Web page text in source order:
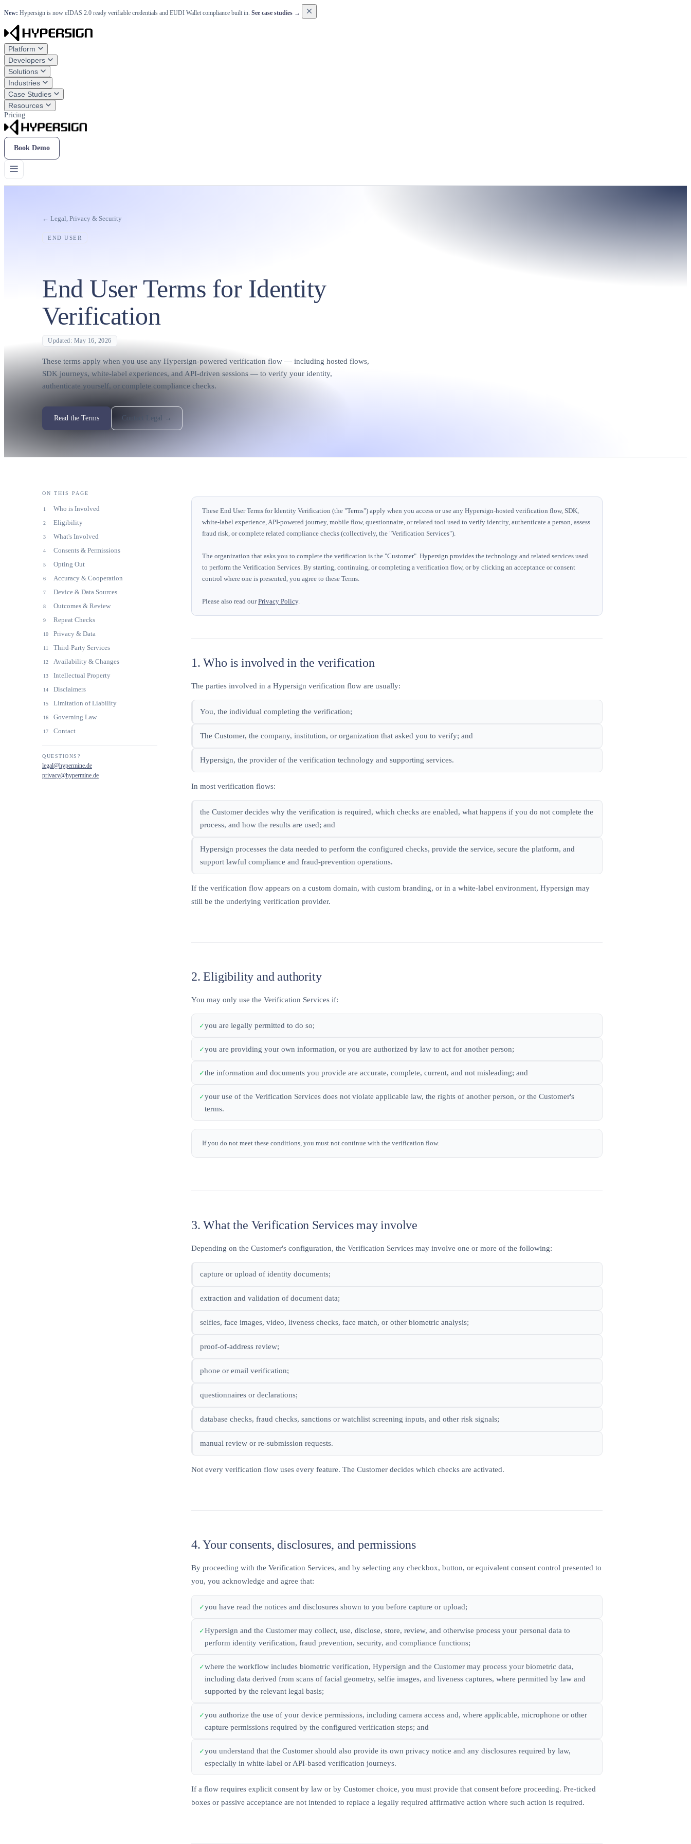
New: Hypersign is now eIDAS 2.0 ready verifiable credentials and EUDI Wallet compliance built in. See case studies → ×
Platform
Developers
Solutions
Industries
Case Studies
Resources
Pricing
Book Demo
← Legal, Privacy & Security
END USER
End User Terms for Identity
Verification
Updated: May 16, 2026
These terms apply when you use any Hypersign-powered verification flow — including hosted flows,
SDK journeys, white-label experiences, and API-driven sessions — to verify your identity,
authenticate yourself, or complete compliance checks.
Read the Terms Contact Legal →
ON THIS PAGE
1 Who is Involved
2 Eligibility
3 What's Involved
4 Consents & Permissions
5 Opting Out
6 Accuracy & Cooperation
7 Device & Data Sources
8 Outcomes & Review
9 Repeat Checks
10 Privacy & Data
11 Third-Party Services
12 Availability & Changes
13 Intellectual Property
14 Disclaimers
15 Limitation of Liability
16 Governing Law
17 Contact
QUESTIONS?
legal@hypermine.de
privacy@hypermine.de
These End User Terms for Identity Verification (the "Terms") apply when you access or use any Hypersign-hosted verification flow, SDK,
white-label experience, API-powered journey, mobile flow, questionnaire, or related tool used to verify identity, authenticate a person, assess
fraud risk, or complete related compliance checks (collectively, the "Verification Services").
The organization that asks you to complete the verification is the "Customer". Hypersign provides the technology and related services used
to perform the Verification Services. By starting, continuing, or completing a verification flow, or by clicking an acceptance or consent
control where one is presented, you agree to these Terms.
Please also read ourPrivacy Policy.
1. Who is involved in the verification
The parties involved in a Hypersign verification flow are usually:
You, the individual completing the verification;
The Customer, the company, institution, or organization that asked you to verify; and
Hypersign, the provider of the verification technology and supporting services.
In most verification flows:
the Customer decides why the verification is required, which checks are enabled, what happens if you do not complete the
process, and how the results are used; and
Hypersign processes the data needed to perform the configured checks, provide the service, secure the platform, and
support lawful compliance and fraud-prevention operations.
If the verification flow appears on a custom domain, with custom branding, or in a white-label environment, Hypersign may
still be the underlying verification provider.
2. Eligibility and authority
You may only use the Verification Services if:
you are legally permitted to do so;
you are providing your own information, or you are authorized by law to act for another person;
the information and documents you provide are accurate, complete, current, and not misleading; and
your use of the Verification Services does not violate applicable law, the rights of another person, or the Customer's
terms.
If you do not meet these conditions, you must not continue with the verification flow.
3. What the Verification Services may involve
Depending on the Customer's configuration, the Verification Services may involve one or more of the following:
capture or upload of identity documents;
extraction and validation of document data;
selfies, face images, video, liveness checks, face match, or other biometric analysis;
proof-of-address review;
phone or email verification;
questionnaires or declarations;
database checks, fraud checks, sanctions or watchlist screening inputs, and other risk signals;
manual review or re-submission requests.
Not every verification flow uses every feature. The Customer decides which checks are activated.
4. Your consents, disclosures, and permissions
By proceeding with the Verification Services, and by selecting any checkbox, button, or equivalent consent control presented to
you, you acknowledge and agree that:
you have read the notices and disclosures shown to you before capture or upload;
Hypersign and the Customer may collect, use, disclose, store, review, and otherwise process your personal data to
perform identity verification, fraud prevention, security, and compliance functions;
where the workflow includes biometric verification, Hypersign and the Customer may process your biometric data,
including data derived from scans of facial geometry, selfie images, and liveness captures, where permitted by law and
supported by the relevant legal basis;
you authorize the use of your device permissions, including camera access and, where applicable, microphone or other
capture permissions required by the configured verification steps; and
you understand that the Customer should also provide its own privacy notice and any disclosures required by law,
especially in white-label or API-based verification journeys.
If a flow requires explicit consent by law or by Customer choice, you must provide that consent before proceeding. Pre-ticked
boxes or passive acceptance are not intended to replace a legally required affirmative action where such action is required.